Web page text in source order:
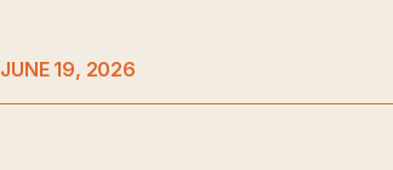
JUNE 19, 2026